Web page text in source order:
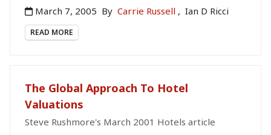
March 7, 2005 By Carrie Russell , Ian D Ricci
READ MORE
The Global Approach To Hotel
Valuations
Steve Rushmore's March 2001 Hotels article